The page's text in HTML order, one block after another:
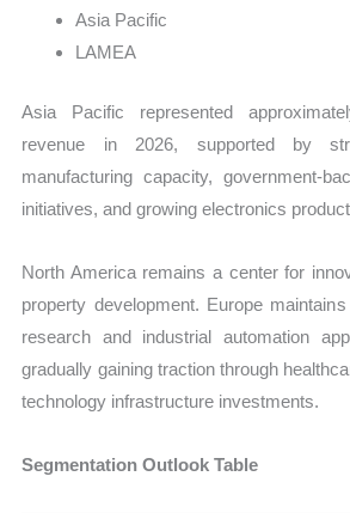
Asia Pacific
LAMEA
Asia Pacific represented
revenue in 2026, supported by
manufacturing capacity, government-
initiatives, and growing electronics
North America remains a center for
property development. Europe
research and industrial automation
gradually gaining traction through
technology infrastructure investments.
Segmentation Outlook Table